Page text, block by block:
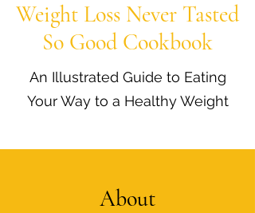
Weight Loss Never Tasted
So Good Cookbook
An Illustrated Guide to Eating
Your Way to a Healthy Weight
About